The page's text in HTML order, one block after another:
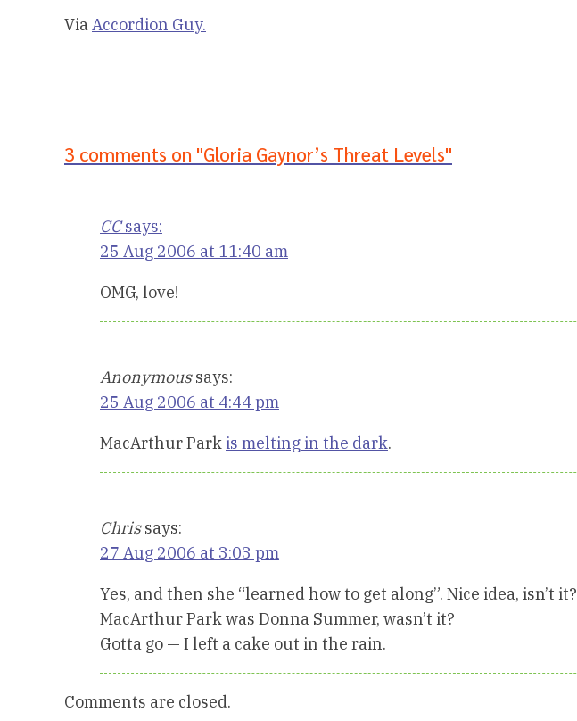
ViaAccordion Guy.
3 comments on "Gloria Gaynor’s Threat Levels"
CC says:
25 Aug 2006 at 11:40 am
OMG, love!
Anonymous says:
25 Aug 2006 at 4:44 pm
MacArthur Park is melting in the dark.
Chris says:
27 Aug 2006 at 3:03 pm
Yes, and then she “learned how to get along”. Nice idea, isn’t it?
MacArthur Park was Donna Summer, wasn’t it?
Gotta go — I left a cake out in the rain.
Comments are closed.